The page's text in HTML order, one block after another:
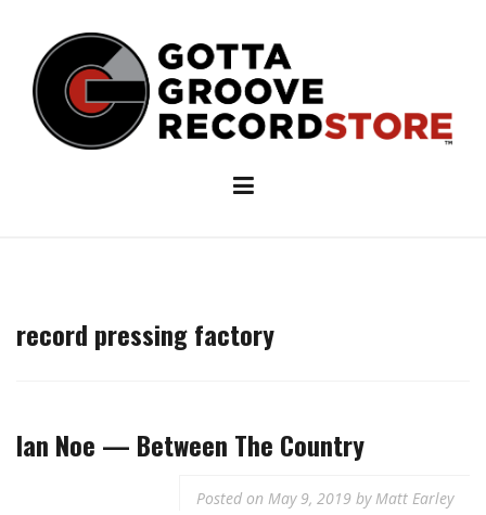
content
record pressing factory
Ian Noe — Between The Country
Posted on May 9, 2019 byMatt Earley